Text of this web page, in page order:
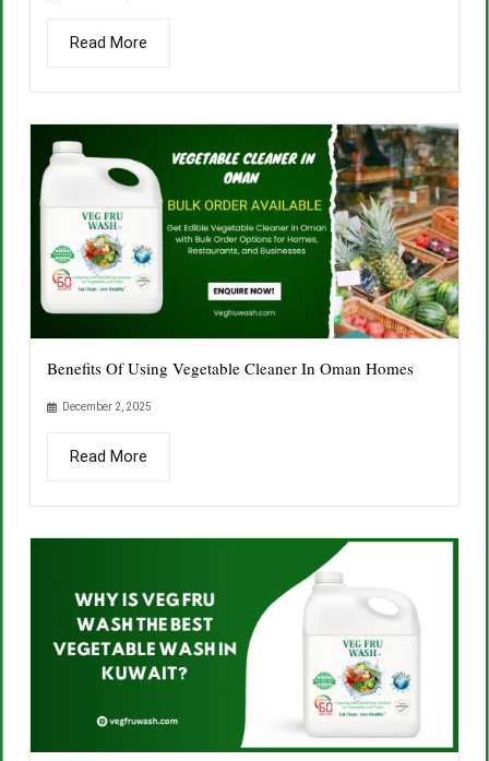
Read More
Benefits Of Using Vegetable Cleaner In Oman Homes
December 2, 2025
Read More